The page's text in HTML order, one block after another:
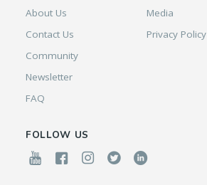
About Us
Contact Us
Community
Newsletter
FAQ
Media
Privacy Policy
FOLLOW US